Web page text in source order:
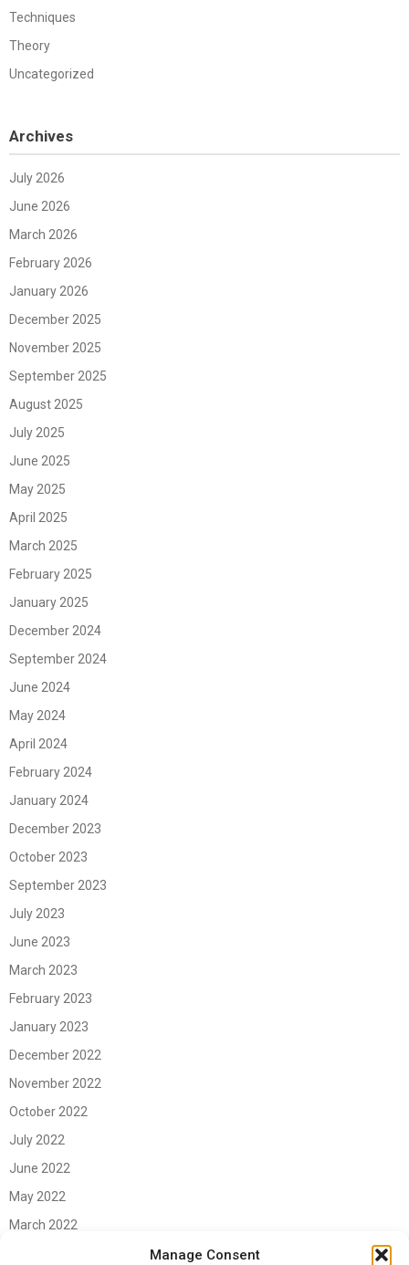
Manage Consent
Techniques
Theory
Uncategorized
Archives
July 2026
June 2026
March 2026
February 2026
January 2026
December 2025
November 2025
September 2025
August 2025
July 2025
June 2025
May 2025
April 2025
March 2025
February 2025
January 2025
December 2024
September 2024
June 2024
May 2024
April 2024
February 2024
January 2024
December 2023
October 2023
September 2023
July 2023
June 2023
March 2023
February 2023
January 2023
December 2022
November 2022
October 2022
July 2022
June 2022
May 2022
March 2022